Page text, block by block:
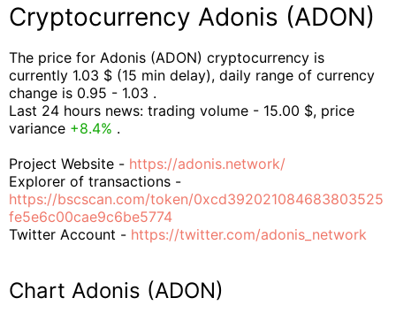
Cryptocurrency Adonis (ADON)
The price for Adonis (ADON) cryptocurrency is
currently 1.03 $ (15 min delay), daily range of currency
change is 0.95 - 1.03 .
Last 24 hours news: trading volume - 15.00 $, price
variance +8.4% .
Project Website - https://adonis.network/
Explorer of transactions -
https://bscscan.com/token/0xcd392021084683803525
fe5e6c00cae9c6be5774
Twitter Account - https://twitter.com/adonis_network
Chart Adonis (ADON)